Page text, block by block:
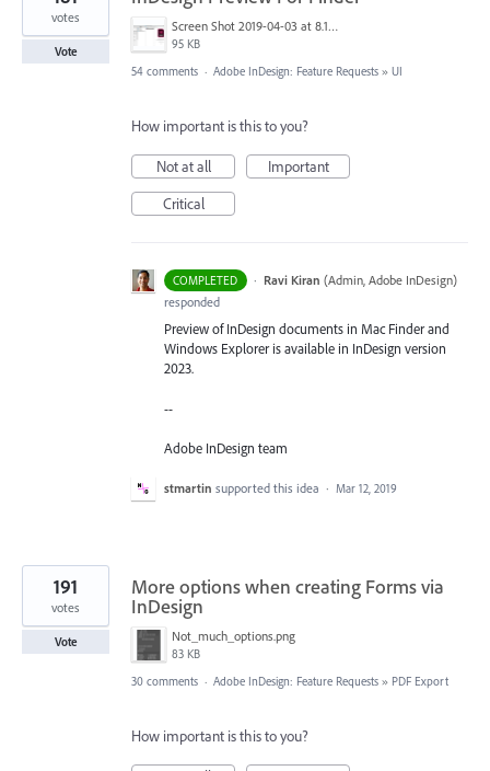
Screen Shot 2019-04-03 at 8.18.12 AM.png
95 KB
votes
Vote
54 comments · Adobe InDesign: Feature Requests » UI
How important is this to you?
Not at all
Important
Critical
COMPLETED · Ravi Kiran (Admin, Adobe InDesign)
responded
Preview of InDesign documents in Mac Finder and
Windows Explorer is available in InDesign version
2023.
--
Adobe InDesign team
stmartin supported this idea · Mar 12, 2019
More options when creating Forms via
InDesign
Not_much_options.png
83 KB
191
votes
Vote
30 comments · Adobe InDesign: Feature Requests » PDF Export
How important is this to you?